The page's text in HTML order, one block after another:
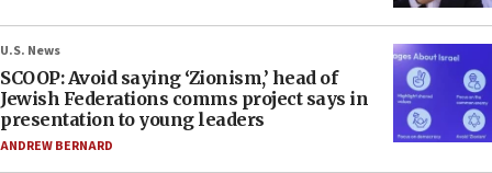
U.S. News
SCOOP: Avoid saying ‘Zionism,’ head of
Jewish Federations comms project says in
presentation to young leaders
ANDREW BERNARD